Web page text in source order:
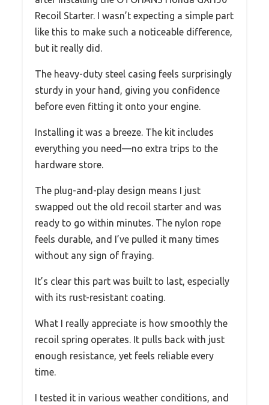
Recoil Starter. I wasn’t expecting a simple part
like this to make such a noticeable difference,
but it really did.
The heavy-duty steel casing feels surprisingly
sturdy in your hand, giving you confidence
before even fitting it onto your engine.
Installing it was a breeze. The kit includes
everything you need—no extra trips to the
hardware store.
The plug-and-play design means I just
swapped out the old recoil starter and was
ready to go within minutes. The nylon rope
feels durable, and I’ve pulled it many times
without any sign of fraying.
It’s clear this part was built to last, especially
with its rust-resistant coating.
What I really appreciate is how smoothly the
recoil spring operates. It pulls back with just
enough resistance, yet feels reliable every
time.
I tested it in various weather conditions, and